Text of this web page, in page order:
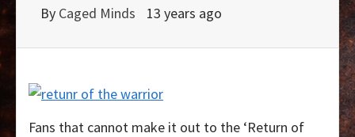
By Caged Minds 13 years ago
Fans that cannot make it out to the ‘Return of